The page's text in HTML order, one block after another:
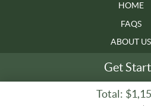
Total:
Get
HOME
FAQS
ABOUT US
Copyright ©2026 Yearbox